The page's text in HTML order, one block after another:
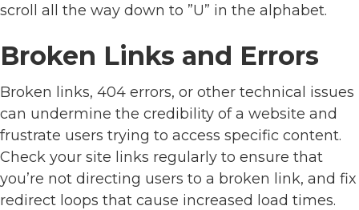
scroll all the way down to ”U” in the alphabet.
Broken Links and Errors
Broken links, 404 errors, or other technical issues
can undermine the credibility of a website and
frustrate users trying to access specific content.
Check your site links regularly to ensure that
you’re not directing users to a broken link, and fix
redirect loops that cause increased load times.